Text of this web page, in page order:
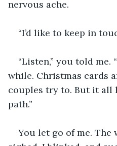
nervous ache.
“I’d like to keep in
“Listen,” you told me.
while. Christmas cards
couples try to. But it all
path.”
You let go of me. The